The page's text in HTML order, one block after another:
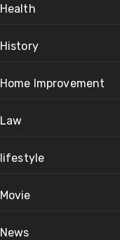
Health
History
Home Improvement
Law
lifestyle
Movie
News